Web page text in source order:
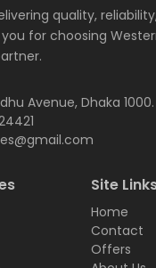
quality,
for choosing
Avenue, Dhaka 1000.
Site
Home
Contact
Offers